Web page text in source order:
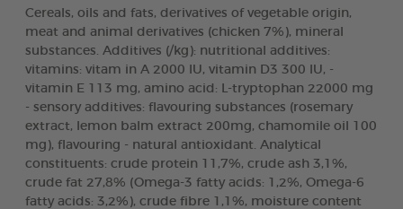
Cereals, oils and fats, derivatives of vegetable origin,
meat and animal derivatives (chicken 7%), mineral
substances. Additives (/kg): nutritional additives:
vitamins: vitam in A 2000 lU, vitamin D3 300 lU, -
vitamin E 113 mg, amino acid: L-tryptophan 22000 mg
- sensory additives: flavouring substances (rosemary
extract, lemon balm extract 200mg, chamomile oil 100
mg), flavouring - natural antioxidant. Analytical
constituents: crude protein 11,7%, crude ash 3,1%,
crude fat 27,8% (Omega-3 fatty acids: 1,2%, Omega-6
fatty acids: 3,2%), crude fibre 1,1%, moisture content